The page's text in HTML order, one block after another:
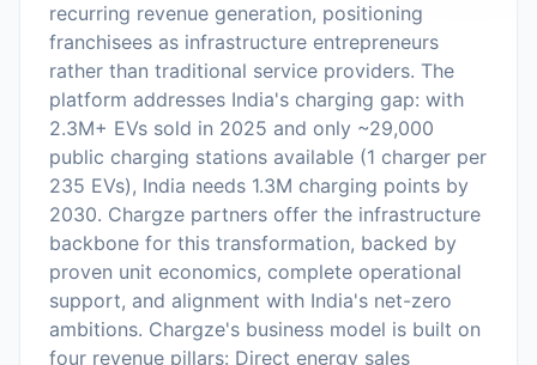
recurring revenue generation, positioning
franchisees as infrastructure entrepreneurs
rather than traditional service providers. The
platform addresses India's charging gap: with
2.3M+ EVs sold in 2025 and only ~29,000
public charging stations available (1 charger per
235 EVs), India needs 1.3M charging points by
2030. Chargze partners offer the infrastructure
backbone for this transformation, backed by
proven unit economics, complete operational
support, and alignment with India's net-zero
ambitions. Chargze's business model is built on
four revenue pillars: Direct energy sales